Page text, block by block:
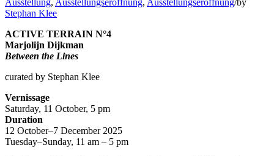
Stephan Klee
ACTIVE TERRAIN N°4
Marjolijn Dijkman
Between the Lines
curated by Stephan Klee
Vernissage
Saturday, 11 October, 5 pm
Duration
12 October–7 December 2025
Tuesday–Sunday, 11 am – 5 pm